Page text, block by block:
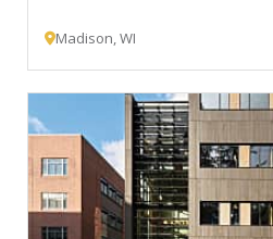
Madison, WI